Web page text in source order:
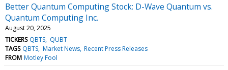
Better Quantum Computing Stock: D-Wave Quantum vs.
Quantum Computing Inc.
August 20, 2025
TICKERS QBTS QUBT
TAGS QBTS Market News Recent Press Releases
FROM Motley Fool